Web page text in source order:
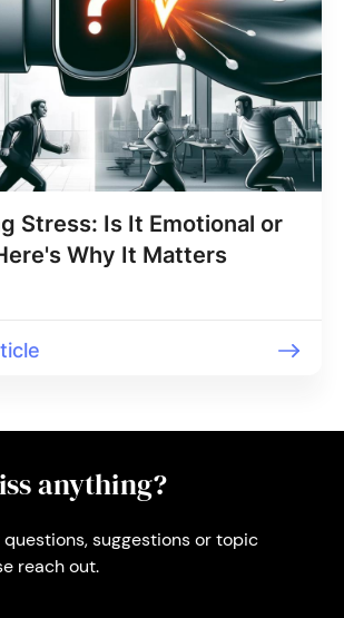
Stress: Is It Emotional or
Why It Matters
anything?
questions, suggestions or topic
reach out.